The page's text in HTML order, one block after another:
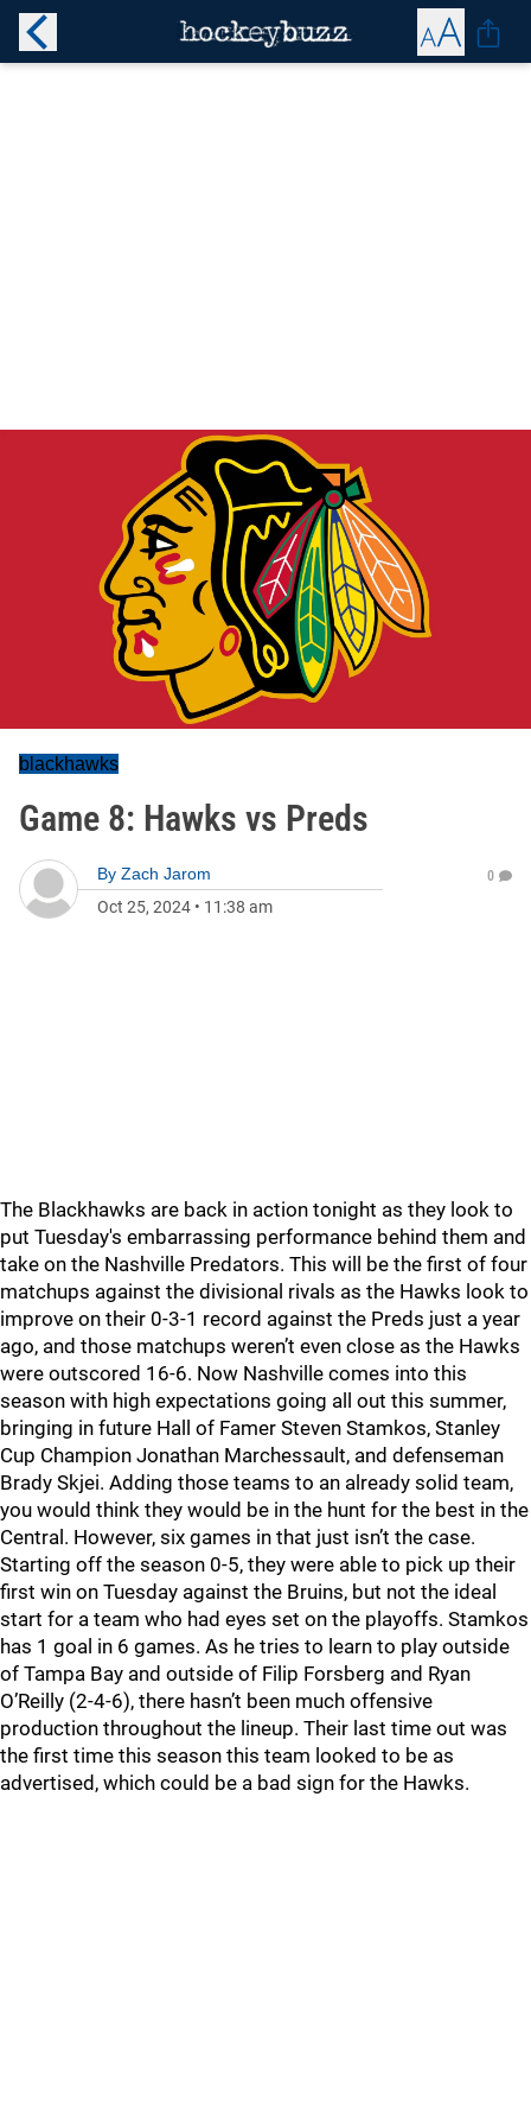
blackhawks
Game 8: Hawks vs Preds
By Zach Jarom
Oct 25, 2024 • 11:38 am
0
The Blackhawks are back in action tonight as they look to
put Tuesday's embarrassing performance behind them and
take on the Nashville Predators. This will be the first of four
matchups against the divisional rivals as the Hawks look to
improve on their 0-3-1 record against the Preds just a year
ago, and those matchups weren’t even close as the Hawks
were outscored 16-6. Now Nashville comes into this
season with high expectations going all out this summer,
bringing in future Hall of Famer Steven Stamkos, Stanley
Cup Champion Jonathan Marchessault, and defenseman
Brady Skjei. Adding those teams to an already solid team,
you would think they would be in the hunt for the best in the
Central. However, six games in that just isn’t the case.
Starting off the season 0-5, they were able to pick up their
first win on Tuesday against the Bruins, but not the ideal
start for a team who had eyes set on the playoffs. Stamkos
has 1 goal in 6 games. As he tries to learn to play outside
of Tampa Bay and outside of Filip Forsberg and Ryan
O’Reilly (2-4-6), there hasn’t been much offensive
production throughout the lineup. Their last time out was
the first time this season this team looked to be as
advertised, which could be a bad sign for the Hawks.